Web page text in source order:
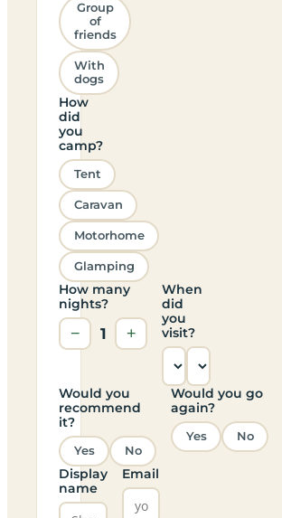
Group
of
friends
With
dogs
How
did
you
camp?
Tent
Caravan
Motorhome
Glamping
How many
nights?
− 1 +
When
did
you
visit?
Would you
recommend
it?
Yes No
Would you go
again?
Yes No
Display
name
Email